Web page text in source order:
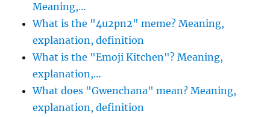
Meaning,…
What is the "4u2pn2" meme? Meaning,
explanation, definition
What is the "Emoji Kitchen"? Meaning,
explanation,…
What does "Gwenchana" mean? Meaning,
explanation, definition